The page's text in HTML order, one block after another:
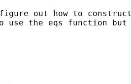
figure out how to
use the eqs function but